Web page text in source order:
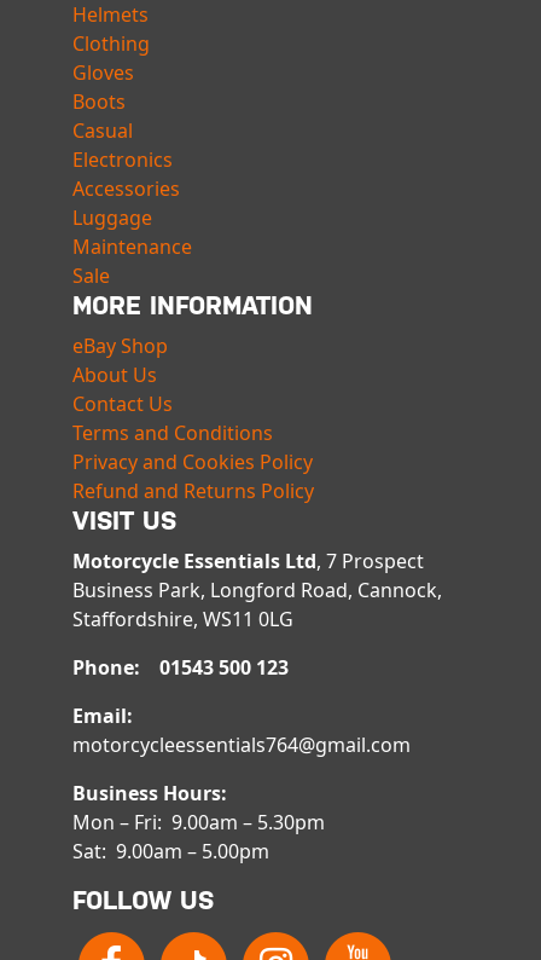
Helmets
Clothing
Gloves
Boots
Casual
Electronics
Accessories
Luggage
Maintenance
Sale
MORE INFORMATION
eBay Shop
About Us
Contact Us
Terms and Conditions
Privacy and Cookies Policy
Refund and Returns Policy
VISIT US
Motorcycle Essentials Ltd, 7 Prospect
Business Park, Longford Road, Cannock,
Staffordshire, WS11 0LG
Phone: 01543 500 123
Email:
motorcycleessentials764@gmail.com
Business Hours:
Mon – Fri: 9.00am – 5.30pm
Sat: 9.00am – 5.00pm
FOLLOW US